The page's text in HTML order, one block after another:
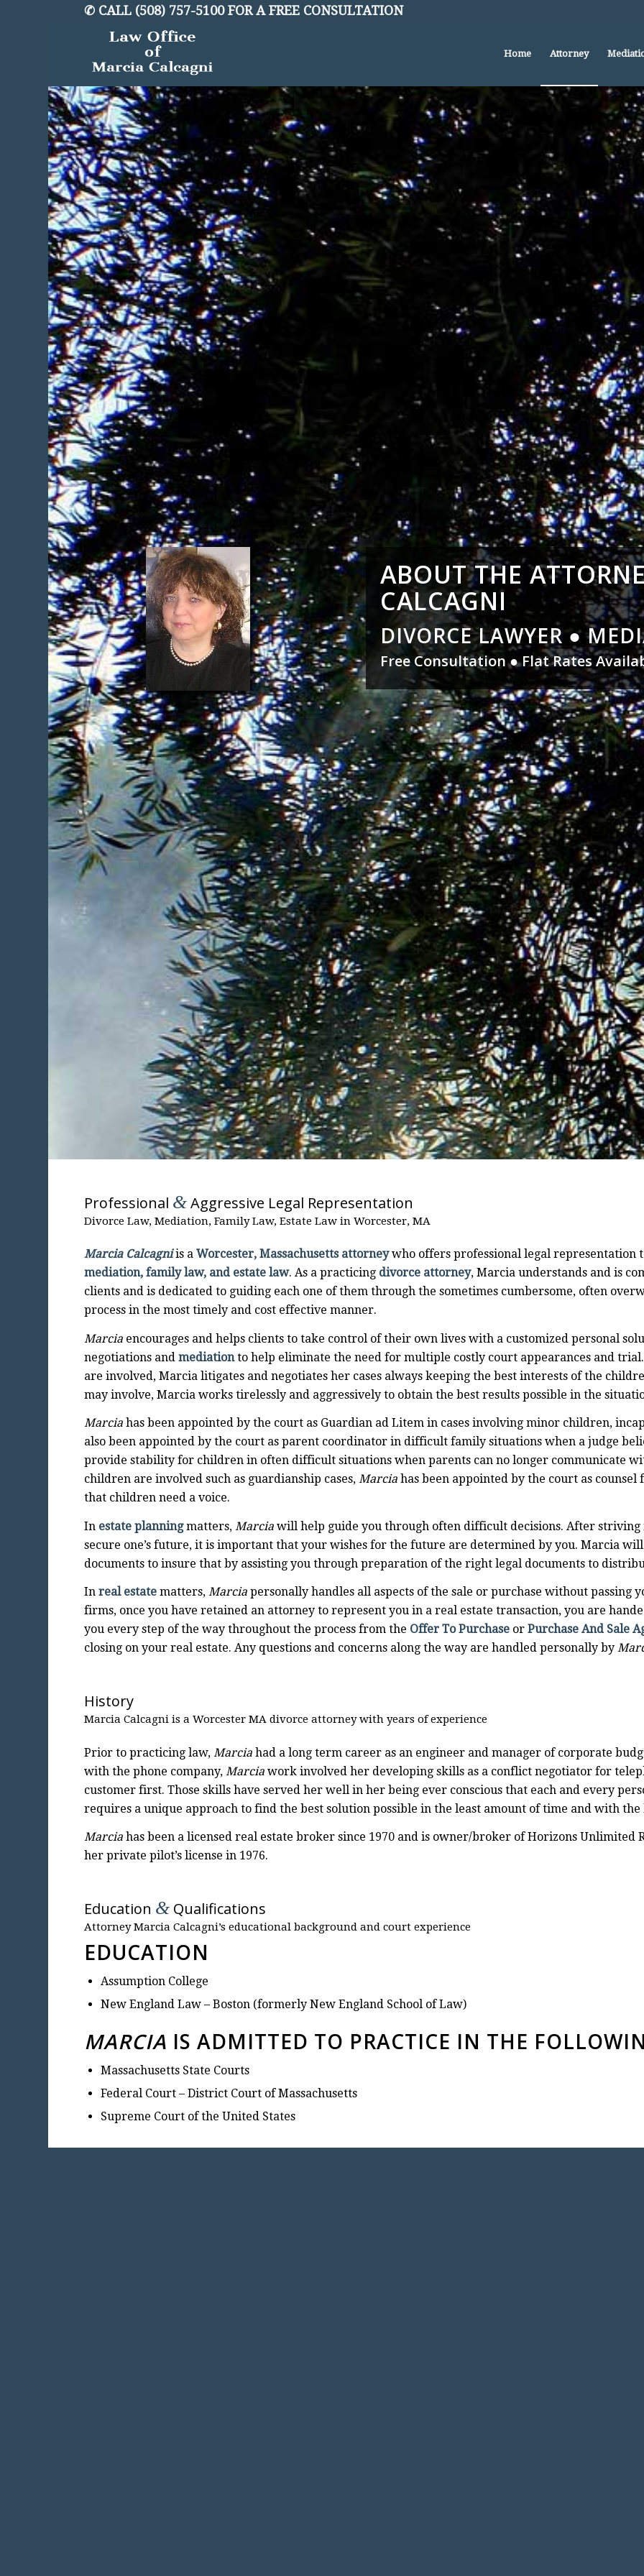
✆ CALL (508) 757-5100 FOR A FREE CONSULTATION
Home Attorney
ABOUT THE
CALCAGNI
DIVORCE LAWYER ●
Free Consultation ● Flat Rates
Professional &Aggressive Legal Representation
Divorce Law, Mediation, Family Law, Estate Law in Worcester, MA
Marcia Calcagniis aWorcester, Massachusetts attorneywho offers professional legal representation
mediation, family law, and estate law. As a practicing divorce attorney, Marcia understands and is
clients and is dedicated to guiding each one of them through the sometimes cumbersome, often
process in the most timely and cost effective manner.
Marcia encourages and helps clients to take control of their own lives with a customized personal
negotiations andmediationto help eliminate the need for multiple costly court appearances and
are involved, Marcia litigates and negotiates her cases always keeping the best interests of the
may involve, Marcia works tirelessly and aggressively to obtain the best results possible in the
Marcia has been appointed by the court as Guardian ad Litem in cases involving minor children,
also been appointed by the court as parent coordinator in difficult family situations when a judge
provide stability for children in often difficult situations when parents can no longer communicate
children are involved such as guardianship cases,Marcia has been appointed by the court as
that children need a voice.
In estate planningmatters,Marcia will help guide you through often difficult decisions. After
secure one’s future, it is important that your wishes for the future are determined by you. Marcia
documents to insure that by assisting you through preparation of the right legal documents to
Inreal estate matters,Marcia personally handles all aspects of the sale or purchase without passing
firms, once you have retained an attorney to represent you in a real estate transaction, you are
you every step of the way throughout the process from the Offer To Purchase orPurchase And Sale
closing on your real estate. Any questions and concerns along the way are handled personally by
History
Marcia Calcagni is a Worcester MA divorce attorney with years of experience
Prior to practicing law, Marcia had a long term career as an engineer and manager of corporate
with the phone company, Marcia work involved her developing skills as a conflict negotiator for
customer first. Those skills have served her well in her being ever conscious that each and every
requires a unique approach to find the best solution possible in the least amount of time and with
Marcia has been a licensed real estate broker since 1970 and is owner/broker of Horizons Unlimited
her private pilot’s license in 1976.
Education & Qualifications
Attorney Marcia Calcagni’s educational background and court experience
EDUCATION
Assumption College
New England Law – Boston (formerly New England School of Law)
MARCIA IS ADMITTED TO PRACTICE IN THE
Massachusetts State Courts
Federal Court – District Court of Massachusetts
Supreme Court of the United States